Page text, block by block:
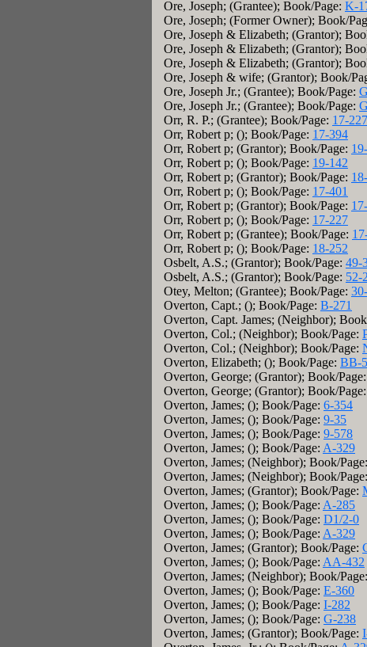
Ore, Joseph; (Grantee); Book/Page: K-
Ore, Joseph; (Former Owner); Book/
Ore, Joseph & Elizabeth; (Grantor);
Ore, Joseph & Elizabeth; (Grantor);
Ore, Joseph & Elizabeth; (Grantor);
Ore, Joseph & wife; (Grantor); Book/
Ore, Joseph Jr.; (Grantee); Book/Page:
Ore, Joseph Jr.; (Grantee); Book/Page:
Orr, R. P.; (Grantee); Book/Page: 17-227
Orr, Robert p; (); Book/Page: 17-394
Orr, Robert p; (Grantor); Book/Page:
Orr, Robert p; (); Book/Page: 19-142
Orr, Robert p; (Grantor); Book/Page:
Orr, Robert p; (); Book/Page: 17-401
Orr, Robert p; (Grantor); Book/Page:
Orr, Robert p; (); Book/Page: 17-227
Orr, Robert p; (Grantee); Book/Page:
Orr, Robert p; (); Book/Page: 18-252
Osbelt, A.S.; (Grantor); Book/Page: 49-
Osbelt, A.S.; (Grantor); Book/Page: 52-
Otey, Melton; (Grantee); Book/Page:
Overton, Capt.; (); Book/Page: B-271
Overton, Capt. James; (Neighbor);
Overton, Col.; (Neighbor); Book/Page:
Overton, Col.; (Neighbor); Book/Page:
Overton, Elizabeth; (); Book/Page: BB-
Overton, George; (Grantor); Book/Page:
Overton, George; (Grantor); Book/Page:
Overton, James; (); Book/Page: 6-354
Overton, James; (); Book/Page: 9-35
Overton, James; (); Book/Page: 9-578
Overton, James; (); Book/Page: A-329
Overton, James; (Neighbor); Book/Page:
Overton, James; (Neighbor); Book/Page:
Overton, James; (Grantor); Book/Page:
Overton, James; (); Book/Page: A-285
Overton, James; (); Book/Page: D1/2-0
Overton, James; (); Book/Page: A-329
Overton, James; (Grantor); Book/Page:
Overton, James; (); Book/Page: AA-432
Overton, James; (Neighbor); Book/Page:
Overton, James; (); Book/Page: E-360
Overton, James; (); Book/Page: I-282
Overton, James; (); Book/Page: G-238
Overton, James; (Grantor); Book/Page: